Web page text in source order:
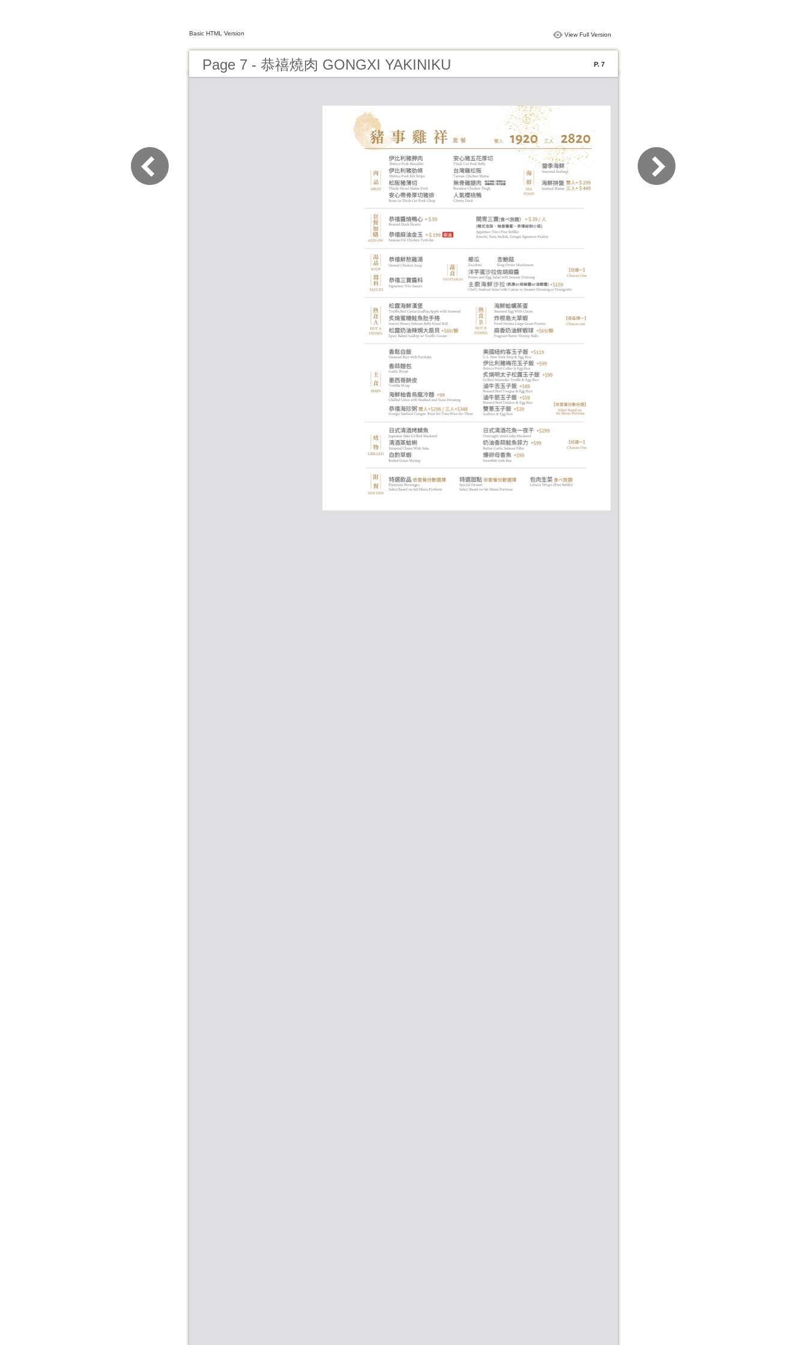
Basic HTML Version View Full Version
Page 7 - 恭禧燒肉 GONGXI YAKINIKU P. 7